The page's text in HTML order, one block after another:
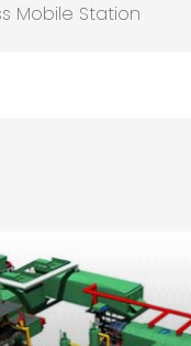
Mobile Station